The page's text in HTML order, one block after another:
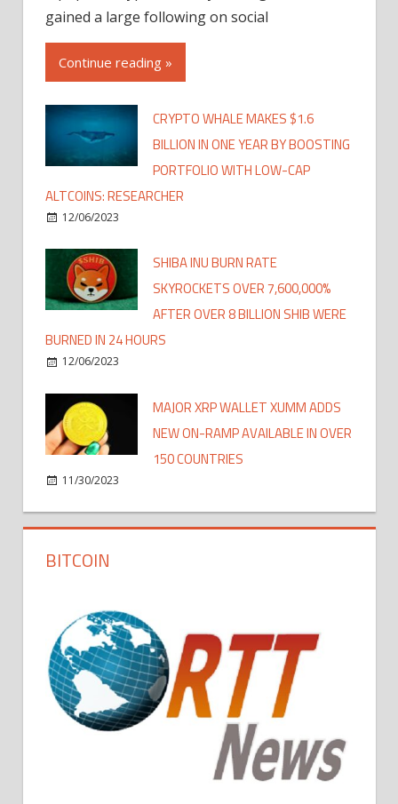
gained a large following on social
Continue reading »
CRYPTO WHALE MAKES $1.6
BILLION IN ONE YEAR BY BOOSTING
PORTFOLIO WITH LOW-CAP
ALTCOINS: RESEARCHER
12/06/2023
SHIBA INU BURN RATE
SKYROCKETS OVER 7,600,000%
AFTER OVER 8 BILLION SHIB WERE
BURNED IN 24 HOURS
12/06/2023
MAJOR XRP WALLET XUMM ADDS
NEW ON-RAMP AVAILABLE IN OVER
150 COUNTRIES
11/30/2023
BITCOIN